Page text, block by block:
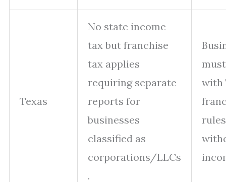
Texas
No state income
tax but franchise
tax applies
requiring separate
reports for
businesses
classified as
corporations/LLCs
.
with